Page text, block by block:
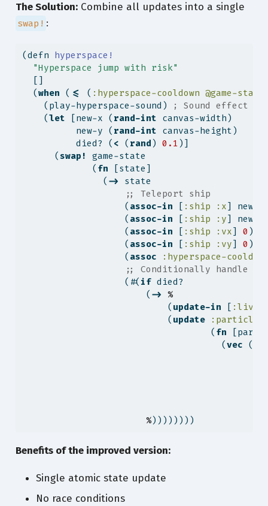
The Solution:Combine all updates into a single
swap! :
(defn hyperspace!
"Hyperspace jump with risk"
  []
  (
when ( <= ( :hyperspace-cooldown @game-state
    (play-hyperspace-sound)
; Sound effect
    (
let [new-x ( rand-int canvas-width)
          new-y (
rand-int canvas-height)
          died? (
< ( rand) 0.1)]
      (
swap!
game-state
             (
fn [state]
               (
-> state
;; Teleport ship
                   (
assoc-in [ :ship :x] new-
                   (
assoc-in [ :ship :y] new-
                   (
assoc-in [ :ship :vx] 0 )
                   (
assoc-in [ :ship :vy] 0 )
                   (
assoc
:hyperspace-
;; Conditionally handle
                   (#(
if died?
                       (
-> %
                           (
update-in [ :lives
                           (
update
:particles
                                   (
fn
                                     (
vec (
%))))))))
Benefits of the improved version:
Single atomic state update
No race conditions